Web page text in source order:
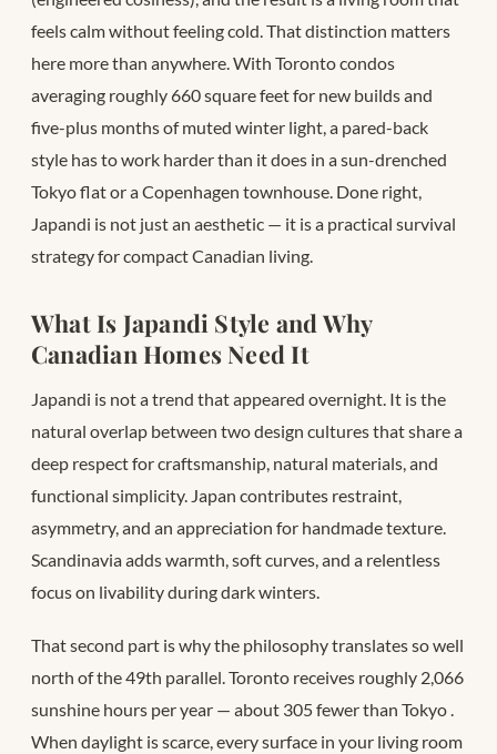
feels calm without feeling cold. That distinction matters
here more than anywhere. With Toronto condos
averaging roughly 660 square feet for new builds and
five-plus months of muted winter light, a pared-back
style has to work harder than it does in a sun-drenched
Tokyo flat or a Copenhagen townhouse. Done right,
Japandi is not just an aesthetic — it is a practical survival
strategy for compact Canadian living.
What Is Japandi Style and Why
Canadian Homes Need It
Japandi is not a trend that appeared overnight. It is the
natural overlap between two design cultures that share a
deep respect for craftsmanship, natural materials, and
functional simplicity. Japan contributes restraint,
asymmetry, and an appreciation for handmade texture.
Scandinavia adds warmth, soft curves, and a relentless
focus on livability during dark winters.
That second part is why the philosophy translates so well
north of the 49th parallel. Toronto receives roughly 2,066
sunshine hours per year — about 305 fewer than Tokyo.
When daylight is scarce, every surface in your living room